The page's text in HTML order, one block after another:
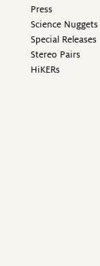
Press
Science Nuggets
Special Releases
Stereo Pairs
HiKERs